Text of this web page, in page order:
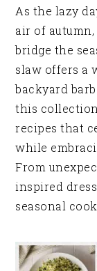
As the lazy
air of
bridge the
slaw offers a
backyard
this
recipes that
while
From
inspired
seasonal